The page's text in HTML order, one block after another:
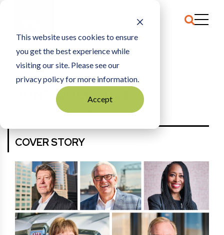
This website uses cookies to ensure
you get the best experience while
visiting our site. Please see our
privacy policy for more information.
Accept
HOME JUNE/JULY 2023
JUNE/JULY 2023
More Back Issues View E-Edition
COVER STORY